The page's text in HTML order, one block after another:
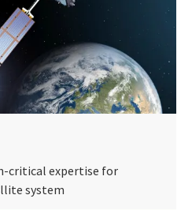
critical expertise for
system